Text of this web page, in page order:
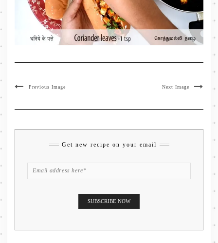
Previous Image Next Image
Get new recipe on your email